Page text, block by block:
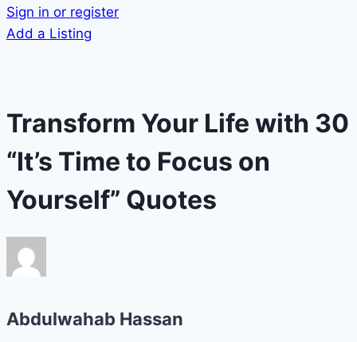
Sign in or register
Add a Listing
Transform Your Life with 30
“It’s Time to Focus on
Yourself” Quotes
Abdulwahab Hassan